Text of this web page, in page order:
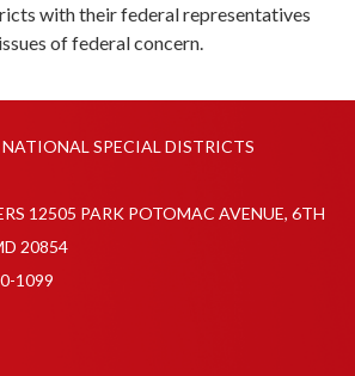
with their federal representatives
of federal concern.
SPECIAL DISTRICTS
12505 PARK POTOMAC AVENUE, 6TH
20854
1099